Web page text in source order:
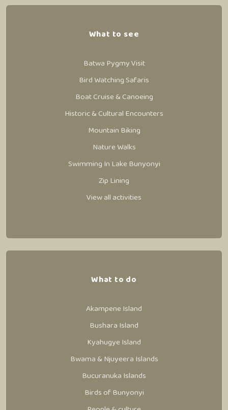
What to see
Batwa Pygmy Visit
Bird Watching Safaris
Boat Cruise & Canoeing
Historic & Cultural Encounters
Mountain Biking
Nature Walks
Swimming In Lake Bunyonyi
Zip Lining
View all activities
What to do
Akampene Island
Bushara Island
Kyahugye Island
Bwama & Njuyeera Islands
Bucuranuka Islands
Birds of Bunyonyi